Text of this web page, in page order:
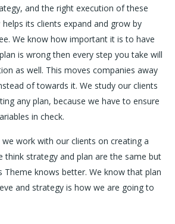
and the right execution of these
helps its clients expand and grow by
We know how important it is to have
is wrong then every step you take will
as well. This moves companies away
of towards it. We study our clients
any plan, because we have to ensure
in check.
work with our clients on creating a
think strategy and plan are the same but
Theme knows better. We know that plan
and strategy is how we are going to